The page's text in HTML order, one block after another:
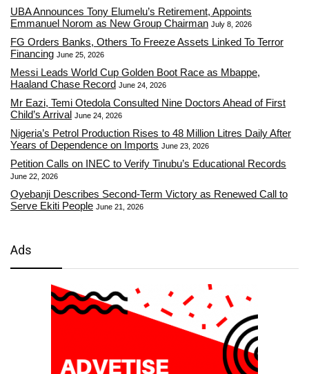
UBA Announces Tony Elumelu’s Retirement, Appoints
Emmanuel Norom as New Group Chairman July 8, 2026
FG Orders Banks, Others To Freeze Assets Linked To Terror
Financing June 25, 2026
Messi Leads World Cup Golden Boot Race as Mbappe,
Haaland Chase Record June 24, 2026
Mr Eazi, Temi Otedola Consulted Nine Doctors Ahead of First
Child’s Arrival June 24, 2026
Nigeria’s Petrol Production Rises to 48 Million Litres Daily After
Years of Dependence on Imports June 23, 2026
Petition Calls on INEC to Verify Tinubu’s Educational Records
June 22, 2026
Oyebanji Describes Second-Term Victory as Renewed Call to
Serve Ekiti People June 21, 2026
Ads